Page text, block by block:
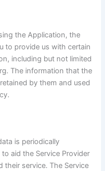
the Application, the
to provide us with certain
including but not limited
The information that the
by them and used
is periodically
aid the Service Provider
their service. The Service